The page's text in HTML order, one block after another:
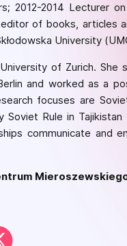
2012-2014 Lecturer
of books, articles
University
of Zurich. She
and worked as a
focuses are
Rule in
communicate and